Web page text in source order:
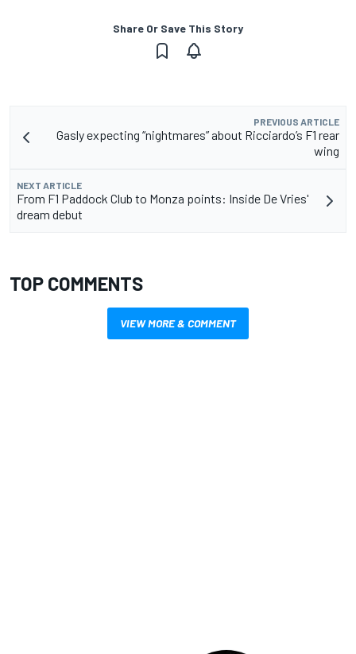
Share Or Save This Story
PREVIOUS ARTICLE
Gasly expecting “nightmares” about Ricciardo’s F1 rear
wing
NEXT ARTICLE
From F1 Paddock Club to Monza points: Inside De Vries'
dream debut
TOP COMMENTS
VIEW MORE & COMMENT